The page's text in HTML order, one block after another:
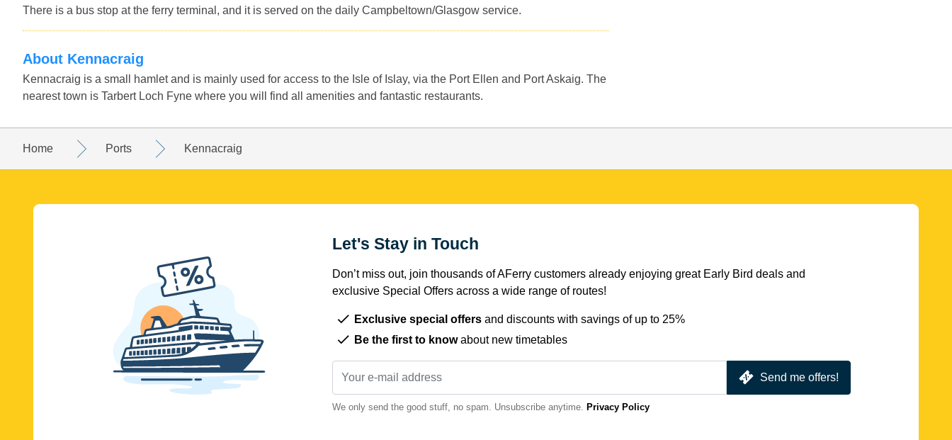
There is a bus stop at the ferry terminal, and it is served on the daily Campbeltown/Glasgow service.
About Kennacraig
Kennacraig is a small hamlet and is mainly used for access to the Isle of Islay, via the Port Ellen and Port Askaig. The
nearest town is Tarbert Loch Fyne where you will find all amenities and fantastic restaurants.
Home Ports Kennacraig
Let's Stay in Touch
Don’t miss out, join thousands of AFerry customers already enjoying great Early Bird deals and
exclusive Special Offers across a wide range of routes!
Exclusive special offers and discounts with savings of up to 25%
Be the first to knowabout new timetables
Send me offers!
We only send the good stuff, no spam. Unsubscribe anytime. Privacy Policy